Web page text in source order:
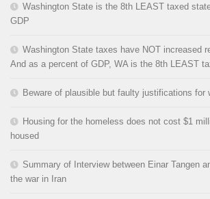
Washington State is the 8th LEAST taxed
GDP
Washington State taxes have NOT increased
And as a percent of GDP, WA is the 8th LEAST
Beware of plausible but faulty justifications for
Housing for the homeless does not cost $1
housed
Summary of Interview between Einar Tangen
the war in Iran